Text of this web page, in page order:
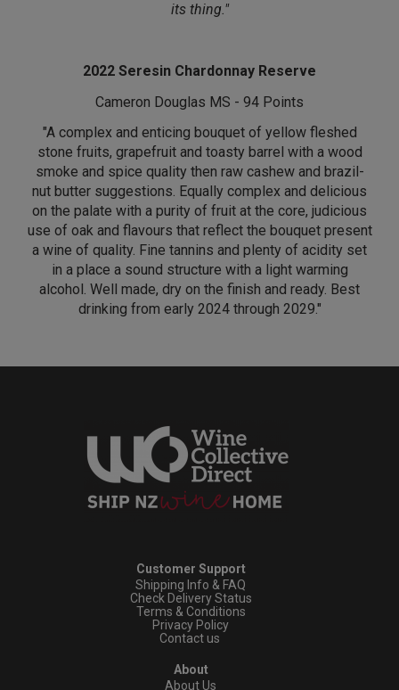
its thing."
2022 Seresin Chardonnay Reserve
Cameron Douglas MS - 94 Points
"A complex and enticing bouquet of yellow fleshed
stone fruits, grapefruit and toasty barrel with a wood
smoke and spice quality then raw cashew and brazil-
nut butter suggestions. Equally complex and delicious
on the palate with a purity of fruit at the core, judicious
use of oak and flavours that reflect the bouquet present
a wine of quality. Fine tannins and plenty of acidity set
in a place a sound structure with a light warming
alcohol. Well made, dry on the finish and ready. Best
drinking from early 2024 through 2029."
Customer Support
Shipping Info & FAQ
Check Delivery Status
Terms & Conditions
Privacy Policy
Contact us
About
About Us